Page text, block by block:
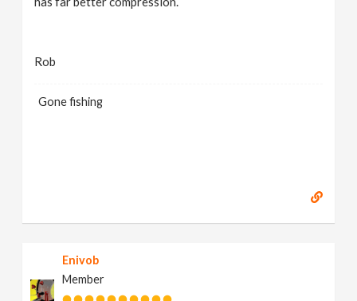
Rob
Gone fishing
Enivob
Member